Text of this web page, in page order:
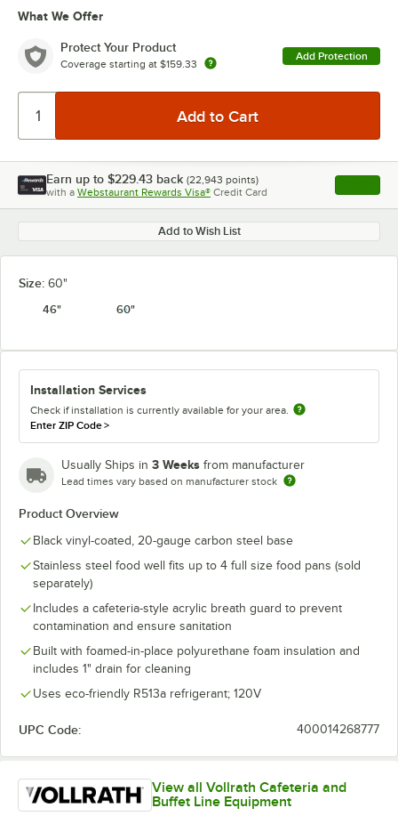
What We Offer
Protect Your Product
Coverage starting at $159.33
Add Protection
Earn up to $229.43 back (22,943 points)
with a Webstaurant Rewards Visa® Credit Card , opens
Add to Wish List
Size: 60"
46"
60"
Installation Services
Check if installation is currently available for your area.
Enter ZIP Code>
Usually Ships in 3 Weeks from manufacturer
Lead times vary based on manufacturer stock
Product Overview
Black vinyl-coated, 20-gauge carbon steel base
Stainless steel food well fits up to 4 full size food pans (sold
separately)
Includes a cafeteria-style acrylic breath guard to prevent
contamination and ensure sanitation
Built with foamed-in-place polyurethane foam insulation and
includes 1" drain for cleaning
Uses eco-friendly R513a refrigerant; 120V
UPC Code: 400014268777
View all Vollrath Cafeteria and
Buffet Line Equipment